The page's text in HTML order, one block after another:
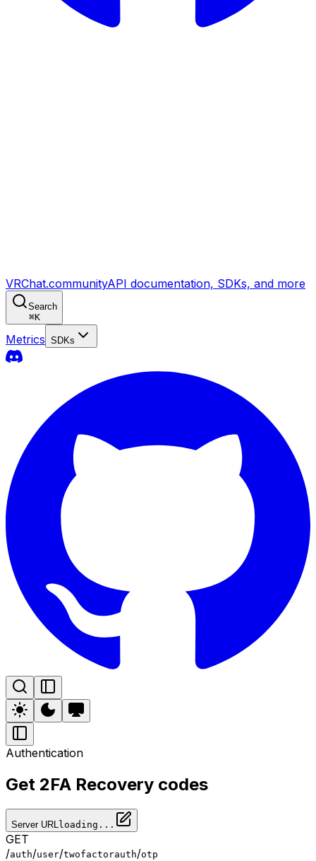
VRChat.communityAPI documentation, SDKs, and more
Search
⌘K
Metrics SDKs
Authentication
Get 2FA Recovery codes
Server URL loading...
GET
/auth/user/twofactorauth/otp